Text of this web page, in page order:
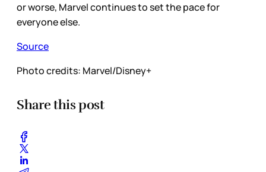
or worse, Marvel continues to set the pace for
everyone else.
Source
Photo credits: Marvel/Disney+
Share this post